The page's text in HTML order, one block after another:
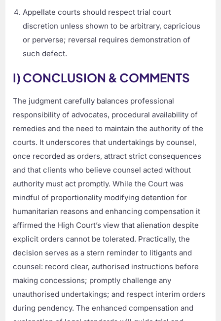
Appellate courts should respect trial court
discretion unless shown to be arbitrary, capricious
or perverse; reversal requires demonstration of
such defect.
I) CONCLUSION & COMMENTS
The judgment carefully balances professional
responsibility of advocates, procedural availability of
remedies and the need to maintain the authority of the
courts. It underscores that undertakings by counsel,
once recorded as orders, attract strict consequences
and that clients who believe counsel acted without
authority must act promptly. While the Court was
mindful of proportionality modifying detention for
humanitarian reasons and enhancing compensation it
affirmed the High Court’s view that alienation despite
explicit orders cannot be tolerated. Practically, the
decision serves as a stern reminder to litigants and
counsel: record clear, authorised instructions before
making concessions; promptly challenge any
unauthorised undertakings; and respect interim orders
during pendency. The enhanced compensation and